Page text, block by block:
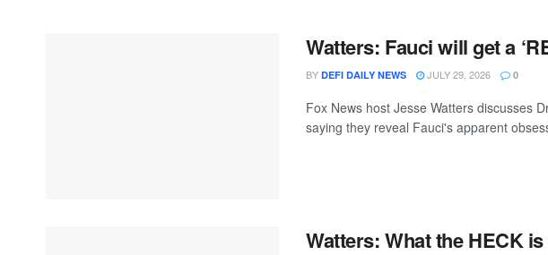
Watters: Fauci will get a
BY DEFI DAILY NEWS JULY 29, 2026 0
Fox News host Jesse Watters discusses
saying they reveal Fauci's apparent
Watters: What the HECK